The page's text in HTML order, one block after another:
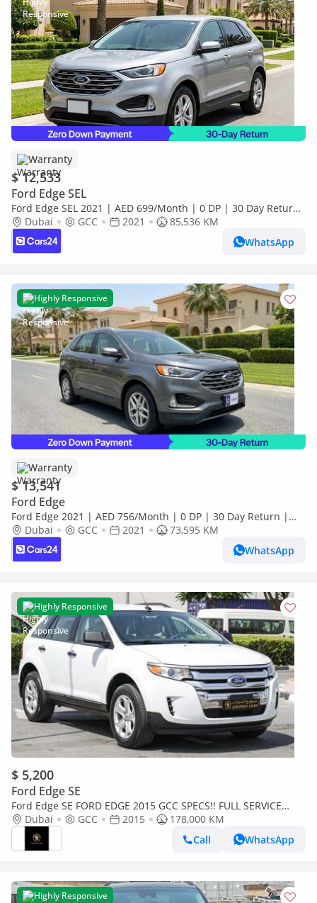
Warranty
$ 12,533
Ford Edge SEL
Ford Edge SEL 2021 | AED 699/Month | 0 DP | 30 Day Return
| Warranty
Dubai GCC 2021
85,536 KM
WhatsApp
Highly Responsive
Warranty
$ 13,541
Ford Edge
Ford Edge 2021 | AED 756/Month | 0 DP | 30 Day Return |
Warranty | Service History
Dubai GCC 2021
73,595 KM
WhatsApp
Highly Responsive
$ 5,200
Ford Edge SE
Ford Edge SE FORD EDGE 2015 GCC SPECS!! FULL SERVICE
HISTORY FROM AL TAYER
Dubai GCC 2015
178,000 KM
Call
WhatsApp
Highly Responsive